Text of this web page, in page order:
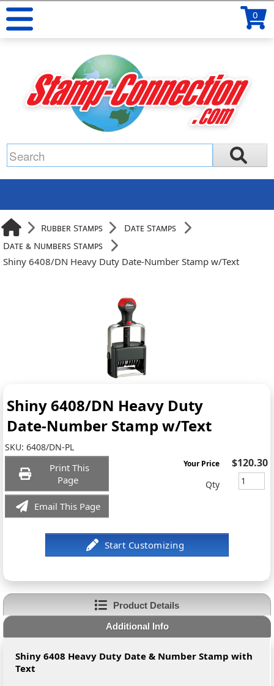
0
Rubber Stamps
Date Stamps
Date & Numbers Stamps
Shiny 6408/DN Heavy Duty Date-Number Stamp w/Text
Shiny 6408/DN Heavy Duty
Date-Number Stamp w/Text
SKU:6408/DN-PL
Print This
Page
Email This Page
Your Price $120.30
Qty
Product Details
Additional Info
Shiny 6408 Heavy Duty Date & Number Stamp with
Text